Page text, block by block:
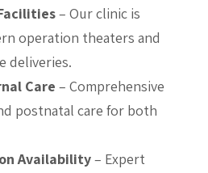
– Our clinic is
operation theaters and
deliveries.
Care – Comprehensive
postnatal care for both
Availability– Expert